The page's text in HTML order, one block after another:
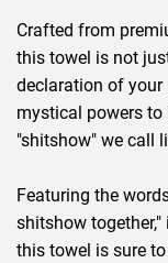
Crafted from
this towel is not
declaration of
mystical powers
"shitshow" we call
Featuring the
shitshow
this towel is sure